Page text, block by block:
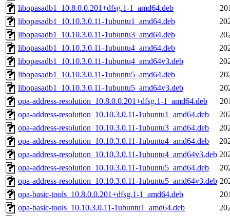
libopasadb1_10.8.0.0.201+dfsg.1-1_amd64.deb
libopasadb1_10.10.3.0.11-1ubuntu1_amd64.deb
libopasadb1_10.10.3.0.11-1ubuntu3_amd64.deb
libopasadb1_10.10.3.0.11-1ubuntu4_amd64.deb
libopasadb1_10.10.3.0.11-1ubuntu4_amd64v3.deb
libopasadb1_10.10.3.0.11-1ubuntu5_amd64.deb
libopasadb1_10.10.3.0.11-1ubuntu5_amd64v3.deb
opa-address-resolution_10.8.0.0.201+dfsg.1-1_amd64.deb
opa-address-resolution_10.10.3.0.11-1ubuntu1_amd64.deb
opa-address-resolution_10.10.3.0.11-1ubuntu3_amd64.deb
opa-address-resolution_10.10.3.0.11-1ubuntu4_amd64.deb
opa-address-resolution_10.10.3.0.11-1ubuntu4_amd64v3.deb
opa-address-resolution_10.10.3.0.11-1ubuntu5_amd64.deb
opa-address-resolution_10.10.3.0.11-1ubuntu5_amd64v3.deb
opa-basic-tools_10.8.0.0.201+dfsg.1-1_amd64.deb
opa-basic-tools_10.10.3.0.11-1ubuntu1_amd64.deb